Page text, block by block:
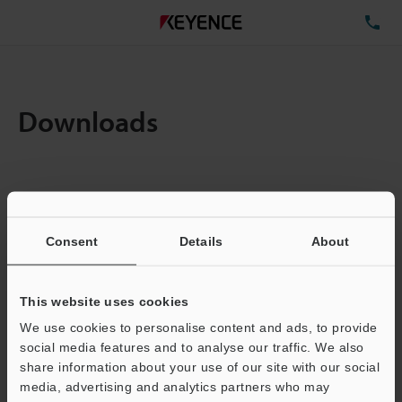
Consent Details About
This website uses cookies
We use cookies to personalise content and ads, to provide
social media features and to analyse our traffic. We also
share information about your use of our site with our social
media, advertising and analytics partners who may
Downloads
Total File Size :
Business E-mail Address(required)